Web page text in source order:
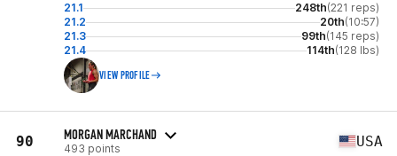
21.1 248th(221 reps)
21.2
20th(10:57)
21.3
99th(145 reps)
21.4
114th(128 lbs)
VIEW PROFILE
90 MORGAN MARCHAND
493 points USA